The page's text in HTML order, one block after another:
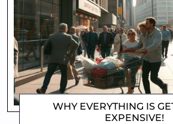
WHY EVERYTHING IS
EXPENSIVE!
DOROTHYGAMI